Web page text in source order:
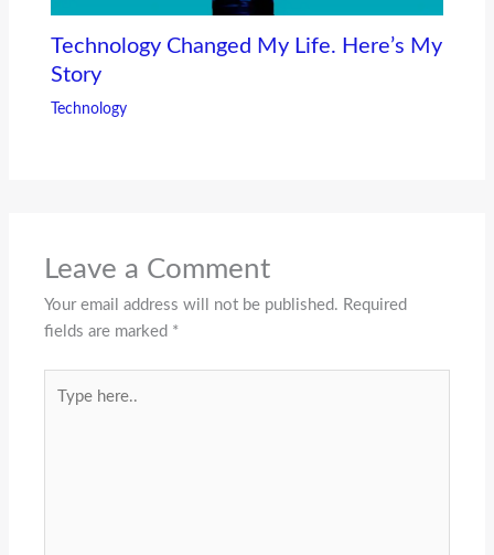
Technology Changed My Life. Here’s My
Story
Technology
Leave a Comment
Your email address will not be published. Required
fields are marked *
here..